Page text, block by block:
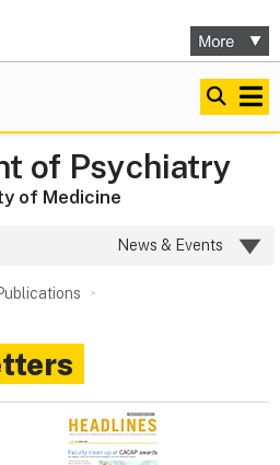
of Psychiatry
of Medicine
News & Events